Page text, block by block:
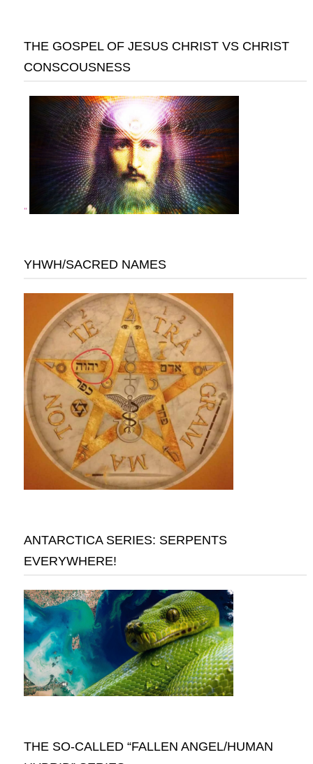
THE GOSPEL OF JESUS CHRIST VS CHRIST
CONSCOUSNESS
"
YHWH/SACRED NAMES
ANTARCTICA SERIES: SERPENTS
EVERYWHERE!
THE SO-CALLED “FALLEN ANGEL/HUMAN